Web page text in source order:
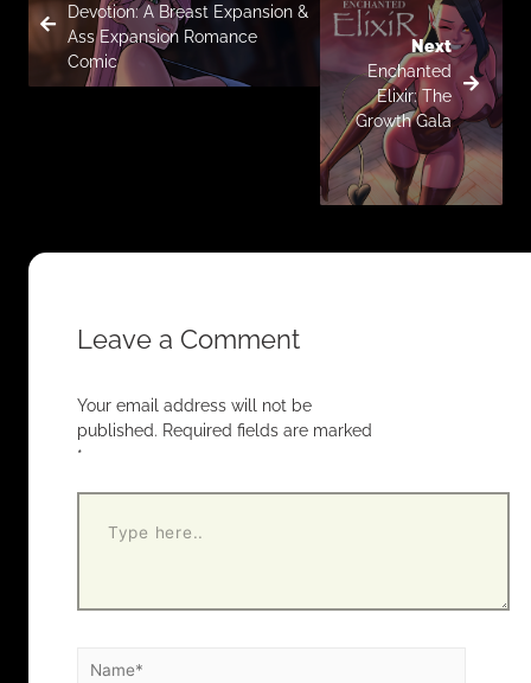
Devotion: A Breast Expansion &
Ass Expansion Romance
Comic
Next
Enchanted
Elixir: The
Growth Gala
Leave a Comment
Your email address will not be
published. Required fields are marked
*